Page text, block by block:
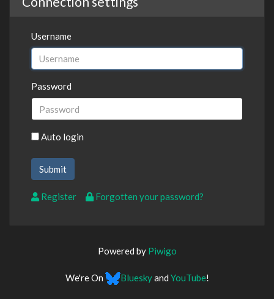
Username
Password
Auto login
Register Forgotten your password?
Powered by Piwigo
We're On Blueskyand YouTube!